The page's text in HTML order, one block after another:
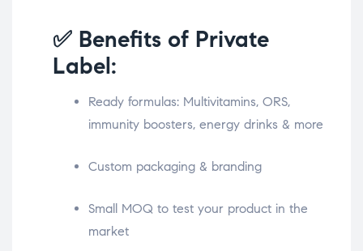
✅ Benefits of Private
Label:
Ready formulas: Multivitamins, ORS,
immunity boosters, energy drinks & more
Custom packaging & branding
Small MOQ to test your product in the
market